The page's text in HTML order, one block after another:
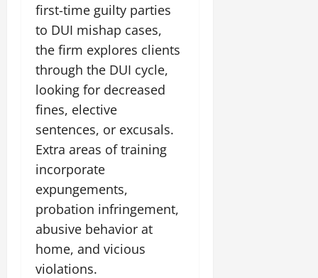
first-time guilty parties
to DUI mishap cases,
the firm explores clients
through the DUI cycle,
looking for decreased
fines, elective
sentences, or excusals.
Extra areas of training
incorporate
expungements,
probation infringement,
abusive behavior at
home, and vicious
violations.